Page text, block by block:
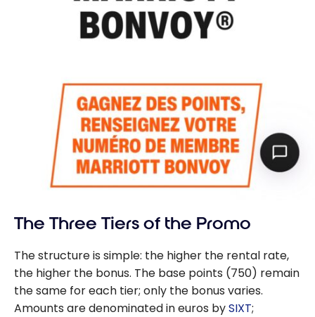
The Three Tiers of the Promo
The structure is simple: the higher the rental rate,
the higher the bonus. The base points (750) remain
the same for each tier; only the bonus varies.
Amounts are denominated in euros bySIXT;